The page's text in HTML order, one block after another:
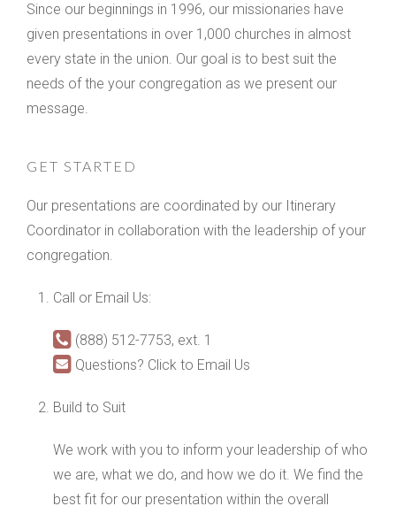
Since our beginnings in 1996, our missionaries have
given presentations in over 1,000 churches in almost
every state in the union. Our goal is to best suit the
needs of the your congregation as we present our
message.
GET STARTED
Our presentations are coordinated by our Itinerary
Coordinator in collaboration with the leadership of your
congregation.
Call or Email Us:
(888) 512-7753, ext. 1
Questions? Click to Email Us
Build to Suit
We work with you to inform your leadership of who
we are, what we do, and how we do it. We find the
best fit for our presentation within the overall